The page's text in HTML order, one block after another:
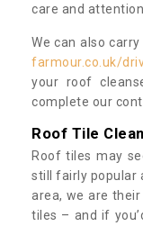
care and attention.
We can also
farmour.co.uk/
your roof
complete our
Roof Tile
Roof tiles may
still fairly popular
area, we are
tiles – and if